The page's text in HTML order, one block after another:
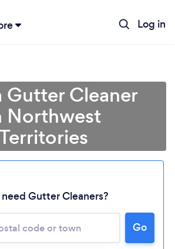
Log in
Loading...
Gutter Cleaner
Northwest
Gutter Cleaners?
Go